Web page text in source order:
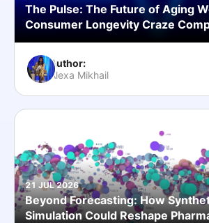
The Pulse: The Future of Aging
Consumer Longevity Craze
Author:
Alexa Mikhail
21 JUL 2026
Beyond Forecasting: How
Simulation Could Reshape